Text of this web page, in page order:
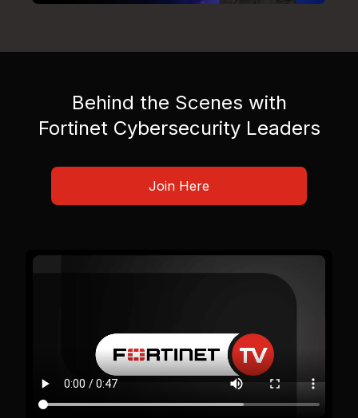
Behind the Scenes with
Fortinet Cybersecurity Leaders
Join Here